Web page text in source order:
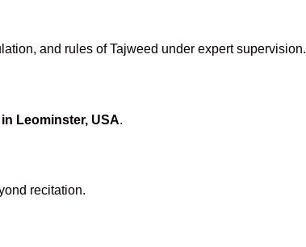
and rules of Tajweed under expert supervision.
Leominster, USA.
recitation.